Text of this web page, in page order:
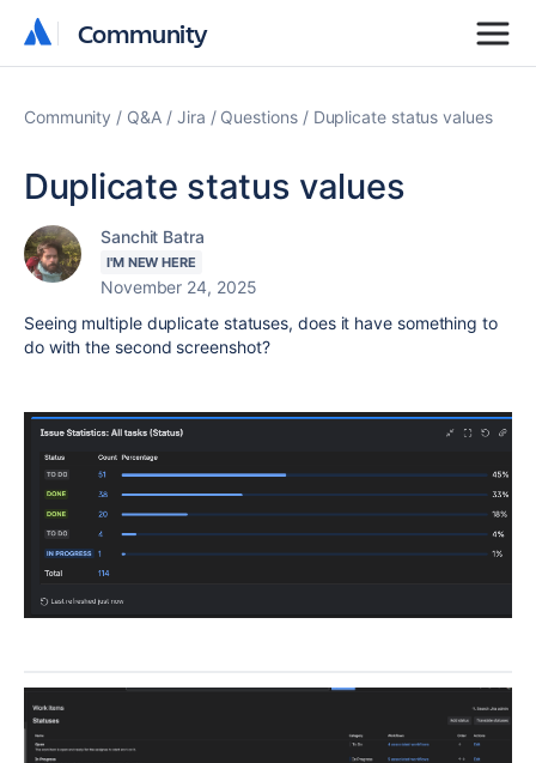
Community
Community
Community Q&A Jira Questions Duplicate status values
Duplicate status values
Sanchit Batra
I'M NEW HERE
November 24, 2025
Seeing multiple duplicate statuses, does it have something to
do with the second screenshot?